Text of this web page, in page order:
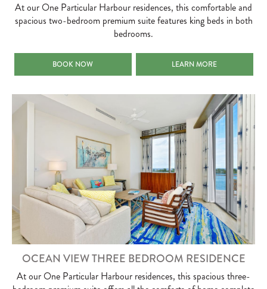
At our One Particular Harbour residences, this comfortable and
spacious two-bedroom premium suite features king beds in both
bedrooms.
OCEANFRONT TWO BEDROOM RESIDENCE
BOOK NOW OCEANFRONT TWO
LEARN MORE
OCEAN VIEW THREE BEDROOM RESIDENCE
At our One Particular Harbour residences, this spacious three-